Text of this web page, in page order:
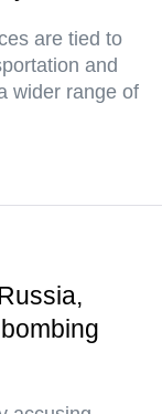
are tied to
and
wider range of